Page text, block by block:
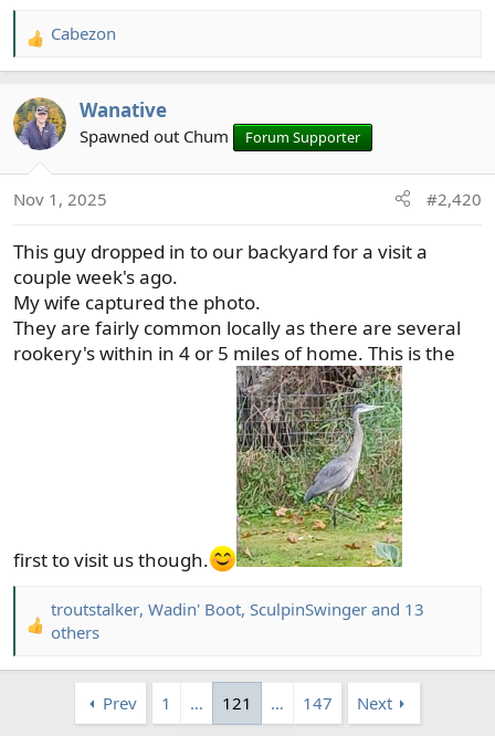
R
e
c
t
n
:
Cabezon
Wanative
Spawned out Chum Forum Supporter
Nov 1, 2025 #2,420
This guy dropped in to our backyard for a visit a
couple week's ago.
My wife captured the photo.
They are fairly common locally as there are several
rookery's within in 4 or 5 miles of home. This is the
first to visit us though.
R
a
troutstalker, Wadin' Boot, SculpinSwinger and 13
others
Prev 1 … 121 … 147 Next